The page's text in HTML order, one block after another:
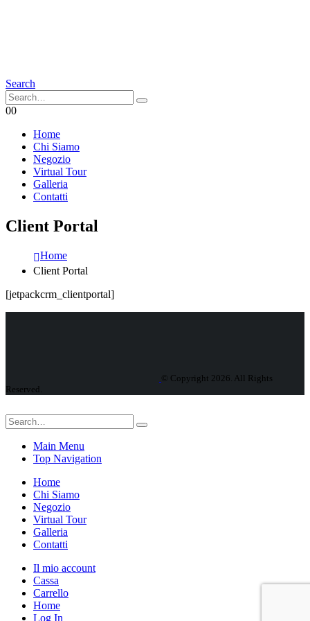
Search
00
Home
Chi Siamo
Negozio
Virtual Tour
Galleria
Contatti
Client Portal
Home
Client Portal
[jetpackcrm_clientportal]
© Copyright 2026. All Rights
Reserved.
Main Menu
Top Navigation
Home
Chi Siamo
Negozio
Virtual Tour
Galleria
Contatti
Il mio account
Cassa
Carrello
Home
Log In